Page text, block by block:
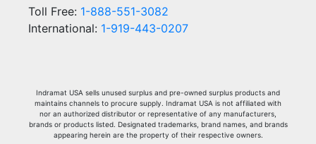
Toll Free: 1-888-551-3082
International: 1-919-443-0207
Indramat USA sells unused surplus and pre-owned surplus products and
maintains channels to procure supply. Indramat USA is not affiliated with
nor an authorized distributor or representative of any manufacturers,
brands or products listed. Designated trademarks, brand names, and brands
appearing herein are the property of their respective owners.